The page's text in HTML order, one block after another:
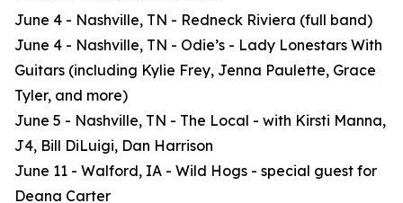
June 4 - Nashville, TN - Redneck Riviera (full band)
June 4 - Nashville, TN - Odie’s - Lady Lonestars With
Guitars (including Kylie Frey, Jenna Paulette, Grace
Tyler, and more)
June 5 - Nashville, TN - The Local - with Kirsti Manna,
J4, Bill DiLuigi, Dan Harrison
June 11 - Walford, IA - Wild Hogs - special guest for
Deana Carter